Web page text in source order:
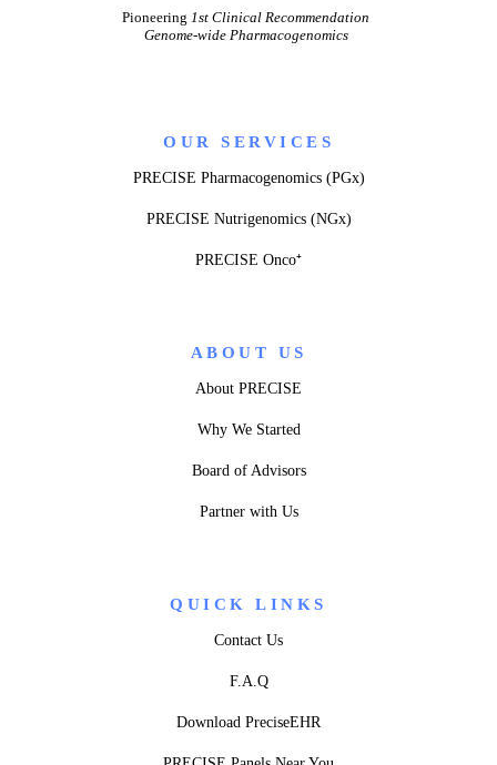
Pioneering 1st Clinical Recommendation
Genome-wide Pharmacogenomics
OUR SERVICES
PRECISE Pharmacogenomics (PGx)
PRECISE Nutrigenomics (NGx)
PRECISE Onco⁺
ABOUT US
About PRECISE
Why We Started
Board of Advisors
Partner with Us
QUICK LINKS
Contact Us
F.A.Q
Download PreciseEHR